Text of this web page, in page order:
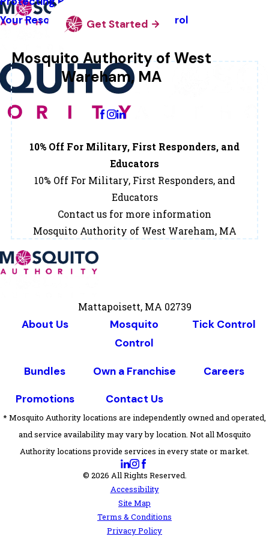
Your Resource Guide To Tick Control
Get Started
Mosquito Authority of West
Wareham, MA
Change Location
10% Off For Military, First Responders, and
Educators
10% Off For Military, First Responders, and
Educators
Contact us for more information
Mosquito Authority of West Wareham, MA
Mattapoisett, MA 02739
About Us
Mosquito
Control
Tick Control
Bundles Own a Franchise Careers
Promotions Contact Us
* Mosquito Authority locations are independently owned and operated,
and service availability may vary by location. Not all Mosquito
Authority locations provide services in every state or market.
© 2026 All Rights Reserved.
Accessibility
Site Map
Terms & Conditions
Privacy Policy